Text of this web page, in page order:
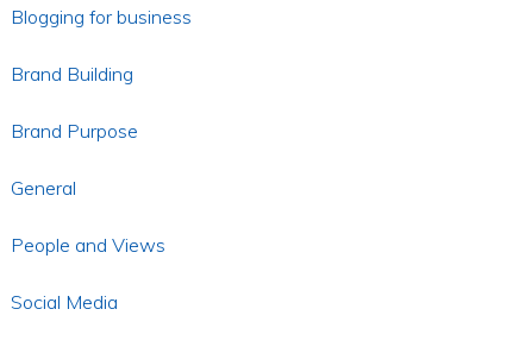
Blogging for business
Brand Building
Brand Purpose
General
People and Views
Social Media